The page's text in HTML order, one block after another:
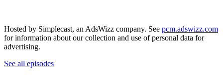
Hosted by Simplecast, an AdsWizz company. See pcm.adswizz.com
for information about our collection and use of personal data for
advertising.
See all episodes